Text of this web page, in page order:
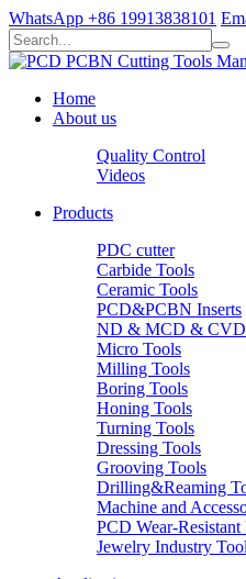
WhatsApp +86 19913838101
Home
About us
Quality Control
Videos
Products
PDC cutter
Carbide Tools
Ceramic Tools
PCD&PCBN Inserts
ND & MCD & CVD
Micro Tools
Milling Tools
Boring Tools
Honing Tools
Turning Tools
Dressing Tools
Grooving Tools
Drilling&Reaming
Machine and
PCD Wear-Resistant
Jewelry Industry